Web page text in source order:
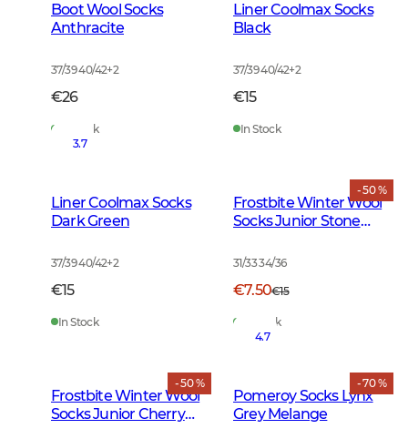
Boot Wool Socks
Anthracite
37/39 40/42+2
€26
In Stock
Liner Coolmax Socks
Black
37/39 40/42+2
€15
In Stock
3.7
Liner Coolmax Socks
Dark Green
37/39 40/42+2
€15
In Stock
- 50 %
Frostbite Winter Wool
Socks Junior Stone
31/33 34/36
€7.50€15
In Stock
- 50 %
Frostbite Winter Wool
Socks Junior Cherry
- 70 %
4.7
Pomeroy Socks Lynx
Grey Melange